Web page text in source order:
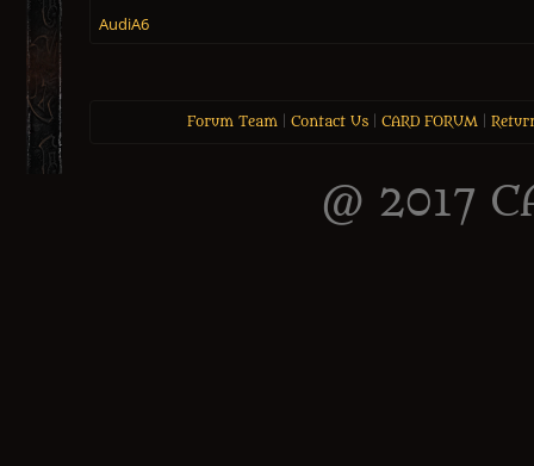
AudiA6
Forum Team| Contact Us| CARD FORUM|
@ 2017